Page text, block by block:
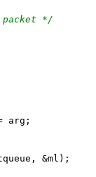
*/
arg;
&ml);